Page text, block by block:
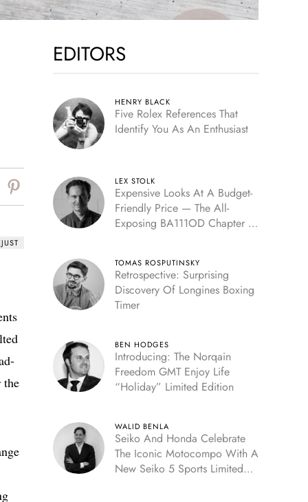
the
EDITORS
HENRY BLACK
Five Rolex References That
Identify You As An Enthusiast
LEX STOLK
Expensive Looks At A Budget-
Friendly Price — The All-
Exposing BA111OD Chapter 7
TOMAS ROSPUTINSKY
Retrospective: Surprising
Discovery Of Longines Boxing
Timer
BEN HODGES
Introducing: The Norqain
Freedom GMT Enjoy Life
“Holiday” Limited Edition
WALID BENLA
Seiko And Honda Celebrate
The Iconic Motocompo With A
New Seiko 5 Sports Limited